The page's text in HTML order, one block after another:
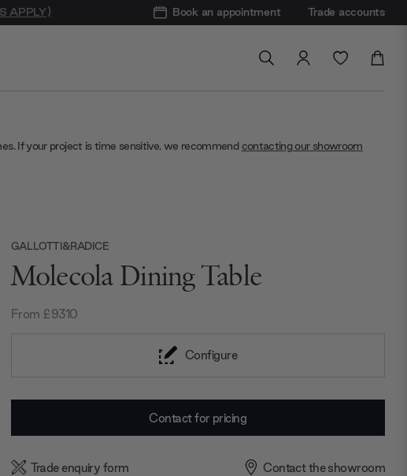
APPLY) Book an appointment Trade accounts
If your project is time sensitive, we recommend contacting our showroom
GALLOTTI&RADICE
Molecola Dining Table
From £9310
Configure
Contact for pricing
Trade enquiry form Contact the showroom